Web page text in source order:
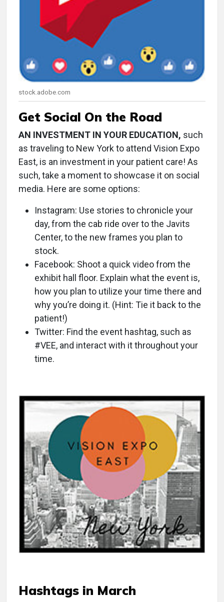
stock.adobe.com
Get Social On the Road
AN INVESTMENT IN YOUR EDUCATION, such
as traveling to New York to attend Vision Expo
East, is an investment in your patient care! As
such, take a moment to showcase it on social
media. Here are some options:
Instagram: Use stories to chronicle your
day, from the cab ride over to the Javits
Center, to the new frames you plan to
stock.
Facebook: Shoot a quick video from the
exhibit hall floor. Explain what the event is,
how you plan to utilize your time there and
why you’re doing it. (Hint: Tie it back to the
patient!)
Twitter: Find the event hashtag, such as
#VEE, and interact with it throughout your
time.
Hashtags in March